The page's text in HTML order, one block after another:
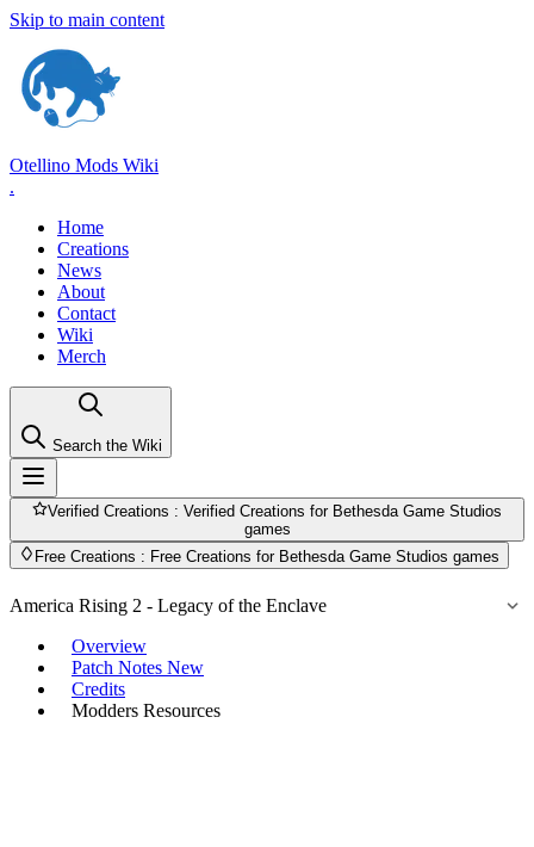
Skip to main content
Otellino Mods Wiki
.
Home
Creations
News
About
Contact
Wiki
Merch
Search the Wiki
Verified Creations : Verified Creations for Bethesda Game Studios
games
Free Creations : Free Creations for Bethesda Game Studios games
America Rising 2 - Legacy of the Enclave
Overview
Patch Notes New
Credits
Modders Resources